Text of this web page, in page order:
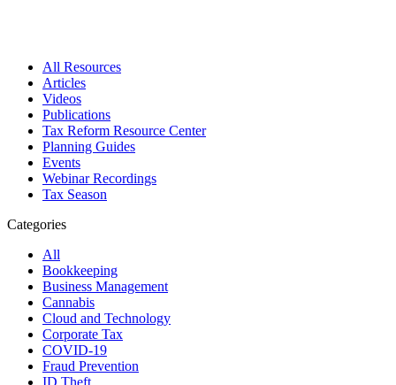
All Resources
Articles
Videos
Publications
Tax Reform Resource Center
Planning Guides
Events
Webinar Recordings
Tax Season
Categories
All
Bookkeeping
Business Management
Cannabis
Cloud and Technology
Corporate Tax
COVID-19
Fraud Prevention
ID Theft